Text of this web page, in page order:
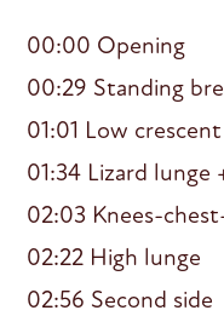
00:00 Opening
00:29 Standing
01:01 Low
01:34 Lizard
02:03 Knees-
02:22 High lunge
02:56 Second side